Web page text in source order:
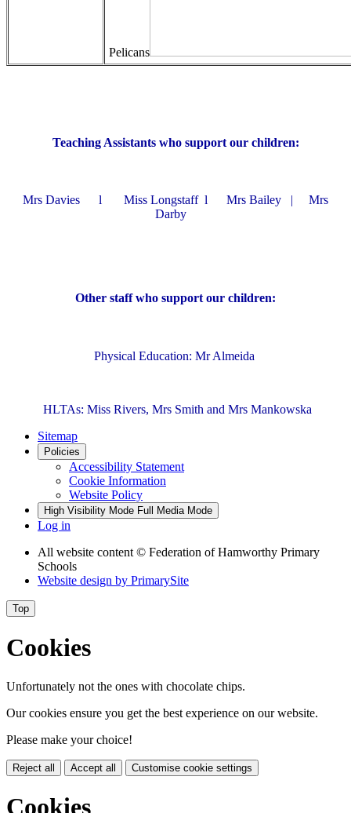
Pelicans
Teaching Assistants who support our children:
Mrs Davies l Miss Longstaff l Mrs Bailey | Mrs
Darby
Other staff who support our children:
Physical Education: Mr Almeida
HLTAs: Miss Rivers, Mrs Smith and Mrs Mankowska
Sitemap
Policies
Accessibility Statement
Cookie Information
Website Policy
High Visibility Mode Full Media Mode
Log in
All website content © Federation of Hamworthy Primary
Schools
Website design by PrimarySite
Top
Cookies
Unfortunately not the ones with chocolate chips.
Our cookies ensure you get the best experience on our website.
Please make your choice!
Reject all Accept all Customise cookie settings
Cookies